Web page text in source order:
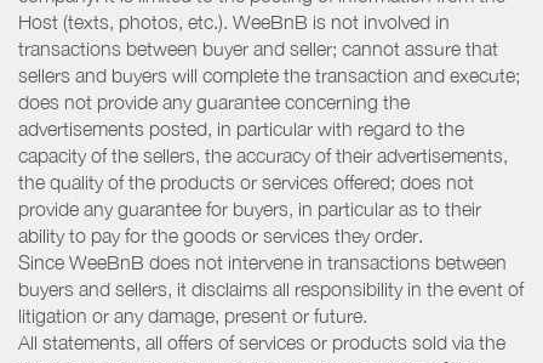
Host (texts, photos, etc.). WeeBnB is not involved in
transactions between buyer and seller; cannot assure that
sellers and buyers will complete the transaction and execute;
does not provide any guarantee concerning the
advertisements posted, in particular with regard to the
capacity of the sellers, the accuracy of their advertisements,
the quality of the products or services offered; does not
provide any guarantee for buyers, in particular as to their
ability to pay for the goods or services they order.
Since WeeBnB does not intervene in transactions between
buyers and sellers, it disclaims all responsibility in the event of
litigation or any damage, present or future.
All statements, all offers of services or products sold via the